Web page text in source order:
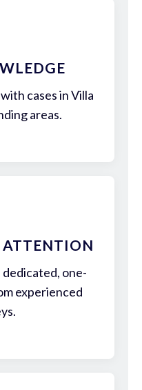
cases in Villa
areas.
ATTENTION
one-
experienced